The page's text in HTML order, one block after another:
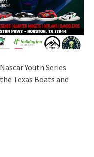
Youth Series
Texas Boats and